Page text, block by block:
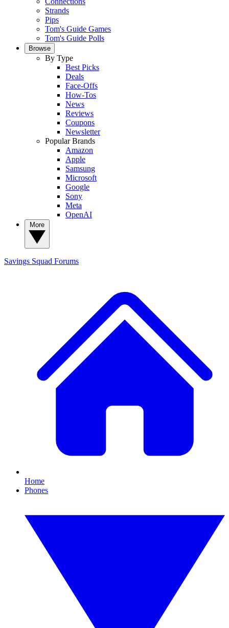
Strands
Pips
Tom's Guide Games
Tom's Guide Polls
Browse
By Type
Best Picks
Deals
Face-Offs
How-Tos
News
Reviews
Coupons
Newsletter
Popular Brands
Amazon
Apple
Samsung
Microsoft
Google
Sony
Meta
OpenAI
Savings Squad Forums
Home
Phones